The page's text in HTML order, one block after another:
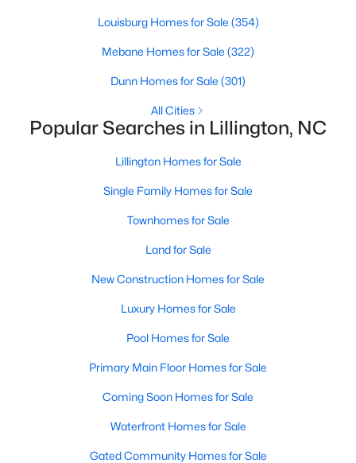
3 2989
116 Hay Field Dr, Lillington, NC 27546
Baths Sqft
244 Peach Grv Way, Lillington, NC 27546
Louisburg Homes for Sale (354)
Mebane Homes for Sale (322)
Dunn Homes for Sale (301)
All Cities
Popular Searches in Lillington, NC
Lillington Homes for Sale
Single Family Homes for Sale
Townhomes for Sale
Land for Sale
New Construction Homes for Sale
Luxury Homes for Sale
Pool Homes for Sale
Primary Main Floor Homes for Sale
Coming Soon Homes for Sale
Waterfront Homes for Sale
Gated Community Homes for Sale